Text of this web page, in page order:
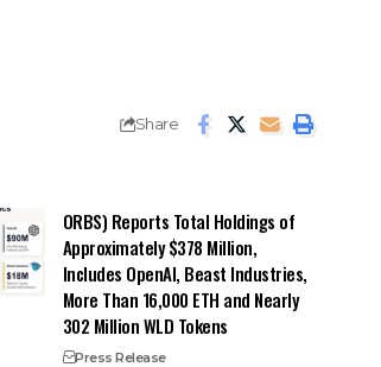
Share
ORBS) Reports Total Holdings of
Approximately $378 Million,
Includes OpenAI, Beast Industries,
More Than 16,000 ETH and Nearly
302 Million WLD Tokens
Press Release